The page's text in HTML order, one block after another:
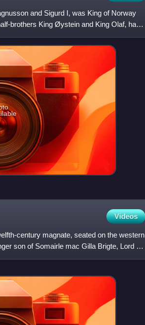
and Sigurd I, was King of Norway
brothers King Øystein and King Olaf, has
Videos
century magnate, seated on the western
son of Somairle mac Gilla Brigte, Lord of